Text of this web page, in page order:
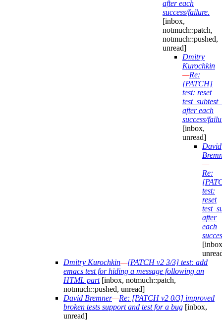
after each
success/failure.
[inbox,
notmuch::patch,
notmuch::pushed,
unread]
Dmitry
Kurochkin
—Re:
[PATCH]
test: reset
after each
success/
[inbox,
unread]
David
—
Re:
test:
reset
after
each
Dmitry Kurochkin—[PATCH v2 3/3] test: add
emacs test for hiding a message following an
HTML part[inbox, notmuch::patch,
notmuch::pushed, unread]
David Bremner—Re: [PATCH v2 0/3] improved
broken tests support and test for a bug [inbox,
unread]